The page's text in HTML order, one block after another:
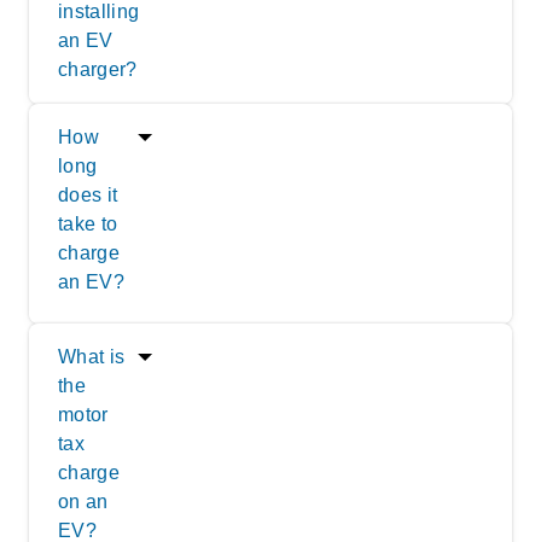
installing
an EV
charger?
How
long
does it
take to
charge
an EV?
What is
the
motor
tax
charge
on an
EV?